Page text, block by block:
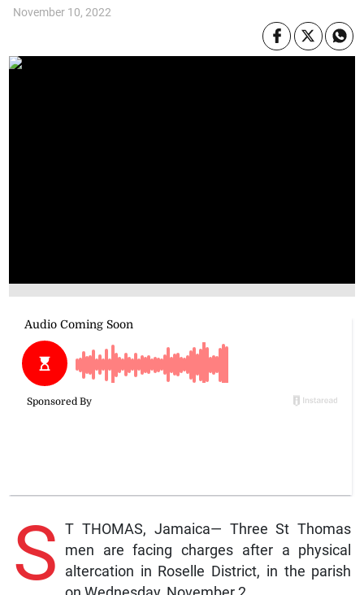
November 10, 2022
S T THOMAS, Jamaica— Three St Thomas
men are facing charges after a physical
altercation in Roselle District, in the parish